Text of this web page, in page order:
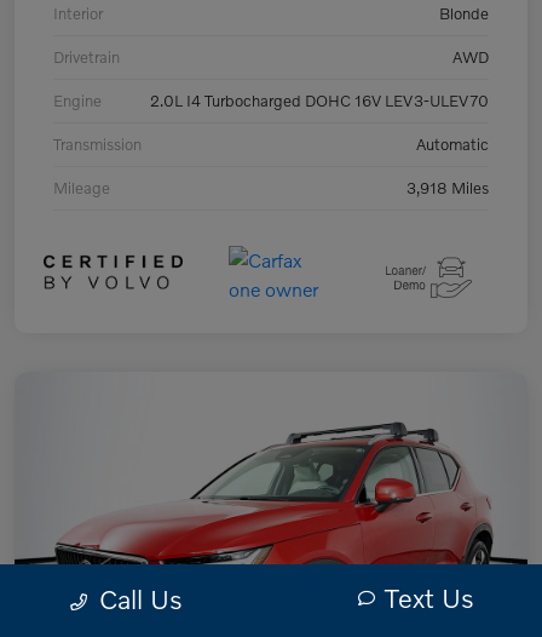
Interior Blonde
Drivetrain AWD
Engine 2.0L I4 Turbocharged DOHC 16V LEV3-ULEV70
Transmission Automatic
Mileage 3,918 Miles
Call Us Text Us